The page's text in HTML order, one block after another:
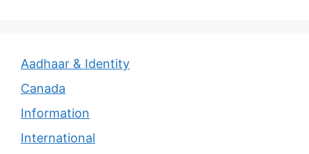
Aadhaar & Identity
Canada
Information
International